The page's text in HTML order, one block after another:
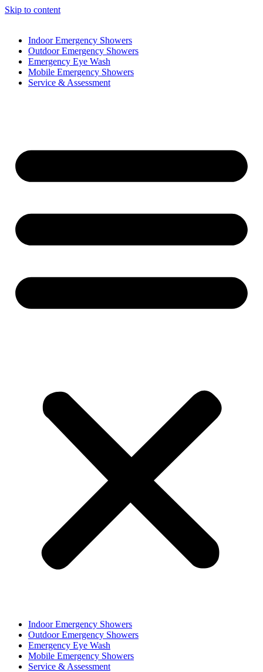
Skip to content
Indoor Emergency Showers
Outdoor Emergency Showers
Emergency Eye Wash
Mobile Emergency Showers
Service & Assessment
Indoor Emergency Showers
Outdoor Emergency Showers
Emergency Eye Wash
Mobile Emergency Showers
Service & Assessment